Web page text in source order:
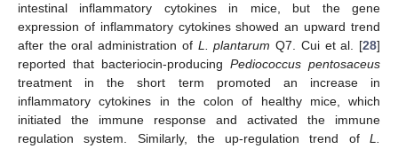
intestinal inflammatory cytokines in mice, but the gene
expression of inflammatory cytokines showed an upward trend
after the oral administration of L. plantarum Q7. Cui et al. [28]
reported that bacteriocin-producing Pediococcus pentosaceus
treatment in the short term promoted an increase in
inflammatory cytokines in the colon of healthy mice, which
initiated the immune response and activated the immune
regulation system. Similarly, the up-regulation trend of L.